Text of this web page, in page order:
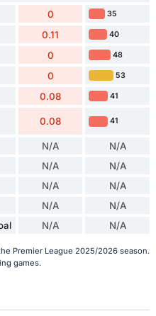
0 35
0.11 40
0 48
0 53
0.08 41
0.08 41
N/A N/A
N/A N/A
N/A N/A
N/A N/A
N/A N/A
Premier League 2025/2026 season.
games.